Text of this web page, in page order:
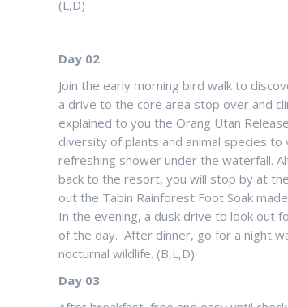
(L,D)
Day 02
Join the early morning bird walk to
a drive to the core area stop over and
explained to you the Orang Utan
diversity of plants and animal species to
refreshing shower under the waterfall.
back to the resort, you will stop by at
out the Tabin Rainforest Foot Soak
In the evening, a dusk drive to look out
of the day. After dinner, go for a night
nocturnal wildlife. (B,L,D)
Day 03